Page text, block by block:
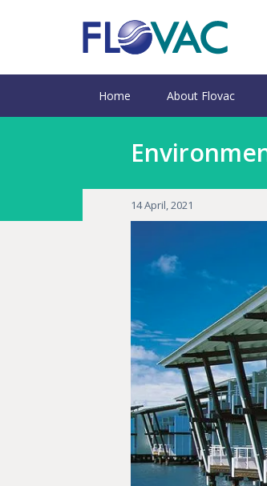
Home About Flovac
14 April, 2021